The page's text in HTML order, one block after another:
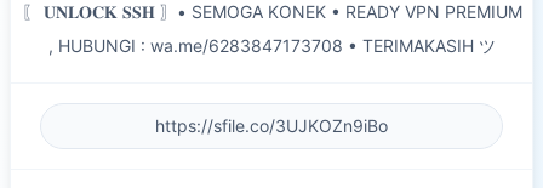
〖 𝐔𝐍𝐋𝐎𝐂𝐊 𝐒𝐒𝐇 〗• SEMOGA KONEK • READY VPN PREMIUM
, HUBUNGI : wa.me/6283847173708 • TERIMAKASIH ツ